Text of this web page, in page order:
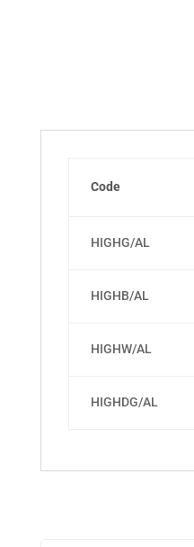
Code
HIGHG/AL
HIGHB/AL
HIGHW/AL
HIGHDG/AL